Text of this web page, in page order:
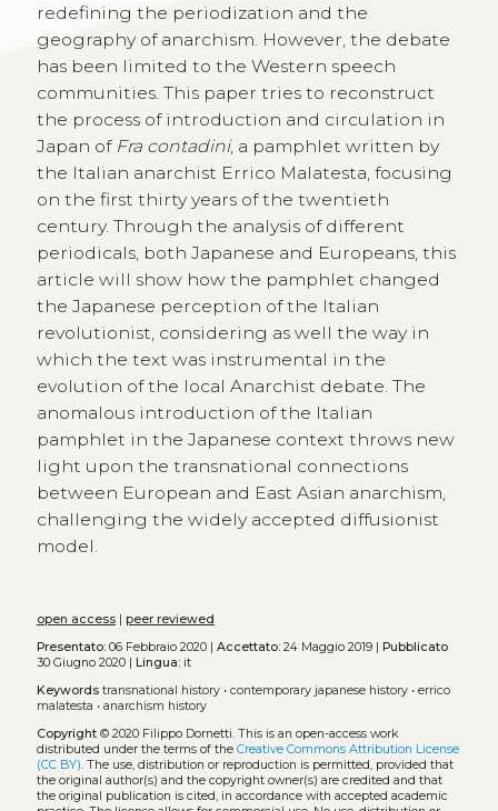
redefining the periodization and the
geography of anarchism. However, the debate
has been limited to the Western speech
communities. This paper tries to reconstruct
the process of introduction and circulation in
Japan of Fra contadini, a pamphlet written by
the Italian anarchist Errico Malatesta, focusing
on the first thirty years of the twentieth
century. Through the analysis of different
periodicals, both Japanese and Europeans, this
article will show how the pamphlet changed
the Japanese perception of the Italian
revolutionist, considering as well the way in
which the text was instrumental in the
evolution of the local Anarchist debate. The
anomalous introduction of the Italian
pamphlet in the Japanese context throws new
light upon the transnational connections
between European and East Asian anarchism,
challenging the widely accepted diffusionist
model.
open access| peer reviewed
Presentato:06 Febbraio 2020 | Accettato:24 Maggio 2019 |
Pubblicato
30 Giugno 2020 |
Lingua:it
Keywords transnational history• contemporary japanese history• errico
malatesta • anarchism history
Copyright© 2020 Filippo Dornetti. This is an open-access work
distributed under the terms of the Creative Commons Attribution License
(CC BY). The use, distribution or reproduction is permitted, provided that
the original author(s) and the copyright owner(s) are credited and that
the original publication is cited, in accordance with accepted academic